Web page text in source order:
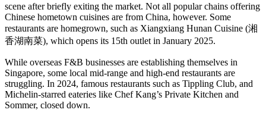
scene after briefly exiting the market. Not all popular chains offering
Chinese hometown cuisines are from China, however. Some
restaurants are homegrown, such as Xiangxiang Hunan Cuisine (湘
香湖南菜), which opens its 15th outlet in January 2025.
While overseas F&B businesses are establishing themselves in
Singapore, some local mid-range and high-end restaurants are
struggling. In 2024, famous restaurants such as Tippling Club, and
Michelin-starred eateries like Chef Kang’s Private Kitchen and
Sommer, closed down.